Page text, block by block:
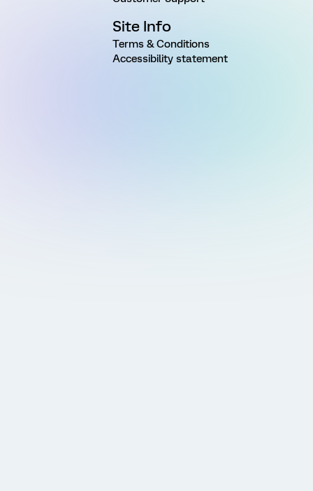
Site Info
Terms & Conditions
Accessibility statement